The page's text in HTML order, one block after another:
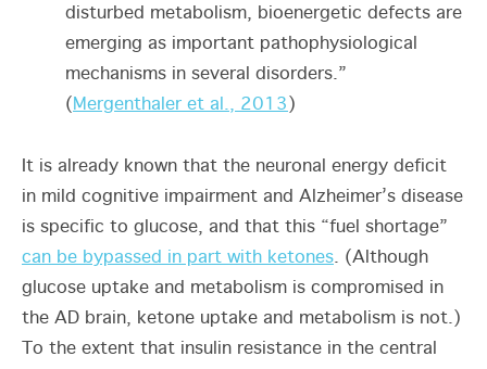
disturbed metabolism, bioenergetic defects are
emerging as important pathophysiological
mechanisms in several disorders.”
( Mergenthaler et al., 2013 )
It is already known that the neuronal energy deficit
in mild cognitive impairment and Alzheimer’s disease
is specific to glucose, and that this “fuel shortage”
can be bypassed in part with ketones. (Although
glucose uptake and metabolism is compromised in
the AD brain, ketone uptake and metabolism is not.)
To the extent that insulin resistance in the central